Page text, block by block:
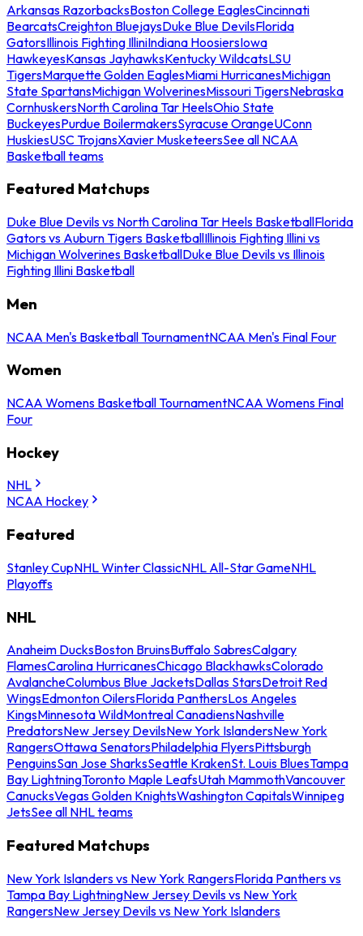
Arkansas RazorbacksBoston College EaglesCincinnati
BearcatsCreighton BluejaysDuke Blue DevilsFlorida
GatorsIllinois Fighting IlliniIndiana HoosiersIowa
HawkeyesKansas JayhawksKentucky WildcatsLSU
TigersMarquette Golden EaglesMiami HurricanesMichigan
State SpartansMichigan WolverinesMissouri TigersNebraska
CornhuskersNorth Carolina Tar HeelsOhio State
BuckeyesPurdue BoilermakersSyracuse OrangeUConn
HuskiesUSC TrojansXavier MusketeersSee all NCAA
Basketball teams
Featured Matchups
Duke Blue Devils vs North Carolina Tar Heels BasketballFlorida
Gators vs Auburn Tigers BasketballIllinois Fighting Illini vs
Michigan Wolverines BasketballDuke Blue Devils vs Illinois
Fighting Illini Basketball
Men
NCAA Men's Basketball TournamentNCAA Men's Final Four
Women
NCAA Womens Basketball TournamentNCAA Womens Final
Four
Hockey
NHL
NCAA Hockey
Featured
Stanley CupNHL Winter ClassicNHL All-Star GameNHL
Playoffs
NHL
Anaheim DucksBoston BruinsBuffalo SabresCalgary
FlamesCarolina HurricanesChicago BlackhawksColorado
AvalancheColumbus Blue JacketsDallas StarsDetroit Red
WingsEdmonton OilersFlorida PanthersLos Angeles
KingsMinnesota WildMontreal CanadiensNashville
PredatorsNew Jersey DevilsNew York IslandersNew York
RangersOttawa SenatorsPhiladelphia FlyersPittsburgh
PenguinsSan Jose SharksSeattle KrakenSt. Louis BluesTampa
Bay LightningToronto Maple LeafsUtah MammothVancouver
CanucksVegas Golden KnightsWashington CapitalsWinnipeg
JetsSee all NHL teams
Featured Matchups
New York Islanders vs New York RangersFlorida Panthers vs
Tampa Bay LightningNew Jersey Devils vs New York
RangersNew Jersey Devils vs New York Islanders